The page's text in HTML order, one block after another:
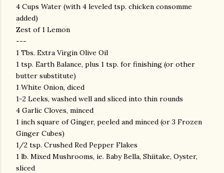
4 Cups Water (with 4 leveled tsp. chicken consomme
added)
Zest of 1 Lemon
---
1 Tbs. Extra Virgin Olive Oil
1 tsp. Earth Balance, plus 1 tsp. for finishing (or other
butter substitute)
1 White Onion, diced
1-2 Leeks, washed well and sliced into thin rounds
4 Garlic Cloves, minced
1 inch square of Ginger, peeled and minced (or 3 Frozen
Ginger Cubes)
1/2 tsp. Crushed Red Pepper Flakes
1 lb. Mixed Mushrooms, ie. Baby Bella, Shiitake, Oyster,
sliced